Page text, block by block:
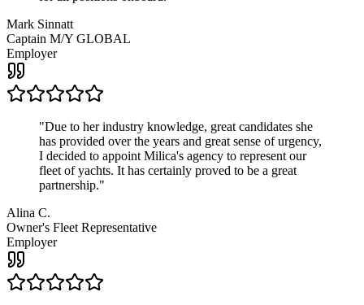
Mark Sinnatt
Captain M/Y GLOBAL
Employer
"Due to her industry knowledge, great candidates she
has provided over the years and great sense of urgency,
I decided to appoint Milica's agency to represent our
fleet of yachts. It has certainly proved to be a great
partnership."
Alina C.
Owner's Fleet Representative
Employer